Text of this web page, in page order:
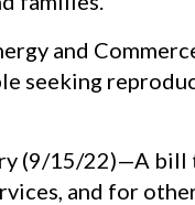
and
seeking
(9/15/22)—A bill
and for